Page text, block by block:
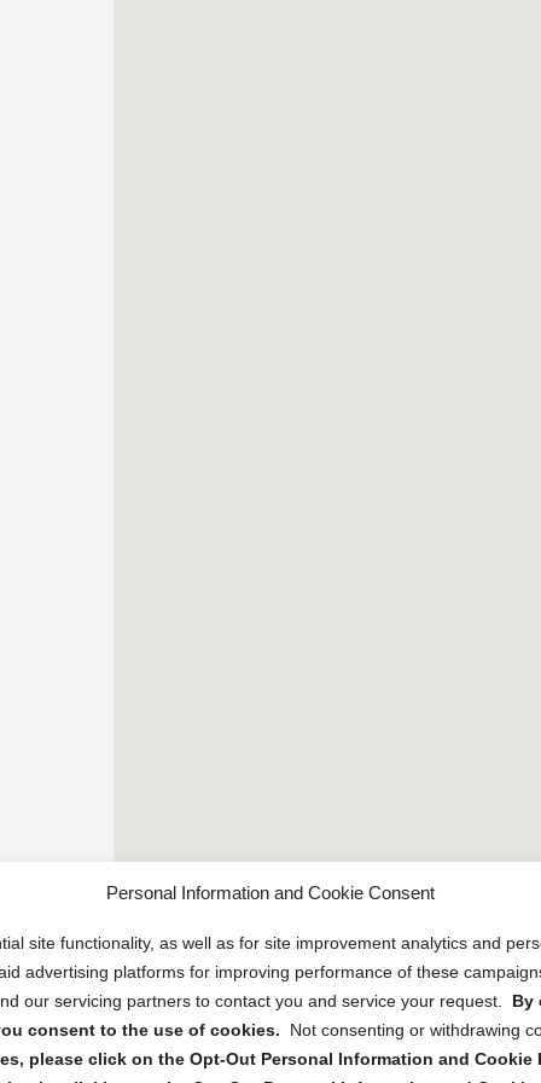
Personal Information and Cookie Consent
site functionality, as well as for site improvement analytics and
advertising platforms for improving performance of these
our servicing partners to contact you and service your request. By
consent to the use of cookies.
Not consenting or withdrawing
please click on the Opt-Out Personal Information and Cookie